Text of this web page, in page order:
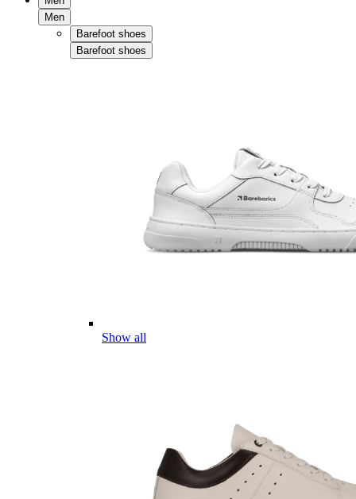
Men
Barefoot shoes
Barefoot shoes
Show all